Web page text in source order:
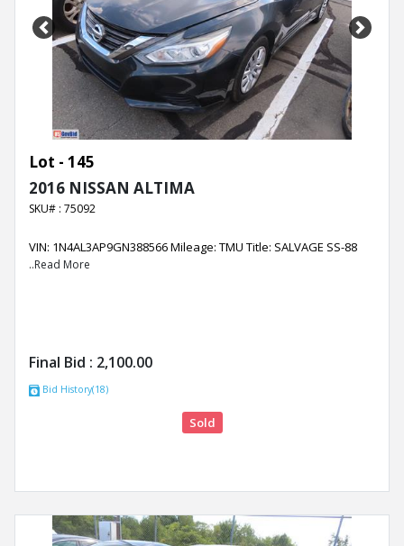
Previous Next
Lot - 145
2016 NISSAN ALTIMA
SKU# : 75092
VIN: 1N4AL3AP9GN388566 Mileage: TMU Title: SALVAGE SS-88
..Read More
Final Bid : 2,100.00
Bid History(18)
Sold